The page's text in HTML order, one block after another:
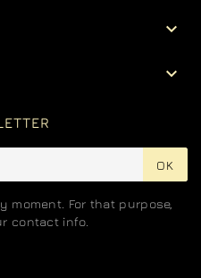


OK
moment. For that purpose,
contact info.